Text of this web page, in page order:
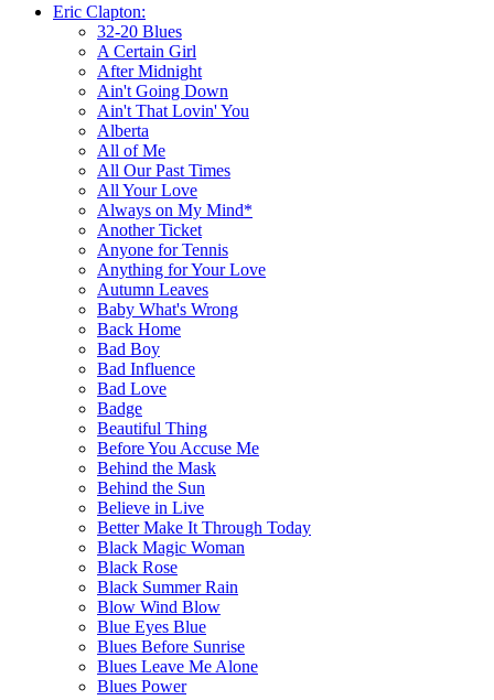
Eric Clapton:
32-20 Blues
A Certain Girl
After Midnight
Ain't Going Down
Ain't That Lovin' You
Alberta
All of Me
All Our Past Times
All Your Love
Always on My Mind*
Another Ticket
Anyone for Tennis
Anything for Your Love
Autumn Leaves
Baby What's Wrong
Back Home
Bad Boy
Bad Influence
Bad Love
Badge
Beautiful Thing
Before You Accuse Me
Behind the Mask
Behind the Sun
Believe in Live
Better Make It Through Today
Black Magic Woman
Black Rose
Black Summer Rain
Blow Wind Blow
Blue Eyes Blue
Blues Before Sunrise
Blues Leave Me Alone
Blues Power